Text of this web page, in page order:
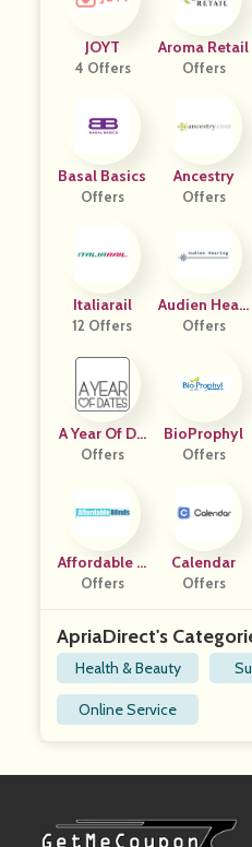
JOYT
4 Offers
Aroma Retail
Offers
Basal Basics
Offers
Ancestry
Offers
Italiarail
12 Offers
Audien Heari
Ng
Offers
A Year Of Da
Tes
Offers
BioProphyl
Offers
Affordable B
Linds
Offers
Calendar
Offers
ApriaDirect's
Health & Beauty
Online Service